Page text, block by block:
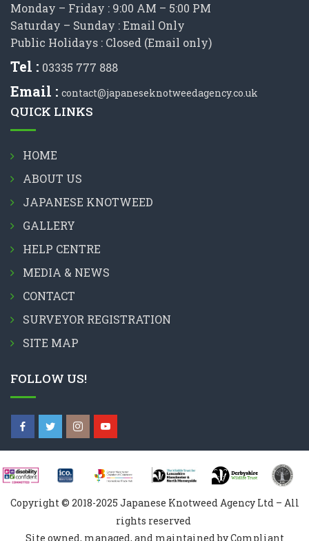
Monday – Friday : 9:00 AM – 5:00 PM
Saturday – Sunday : Email Only
Public Holidays : Closed (Email only)
Tel : 03335 777 888
Email : contact@japaneseknotweedagency.co.uk
QUICK LINKS
HOME
ABOUT US
JAPANESE KNOTWEED
GALLERY
HELP CENTRE
MEDIA & NEWS
CONTACT
SURVEYOR REGISTRATION
SITE MAP
FOLLOW US!
Copyright © 2018-2025 Japanese Knotweed Agency Ltd – All
rights reserved
Site owned, managed, and maintained by Compliant